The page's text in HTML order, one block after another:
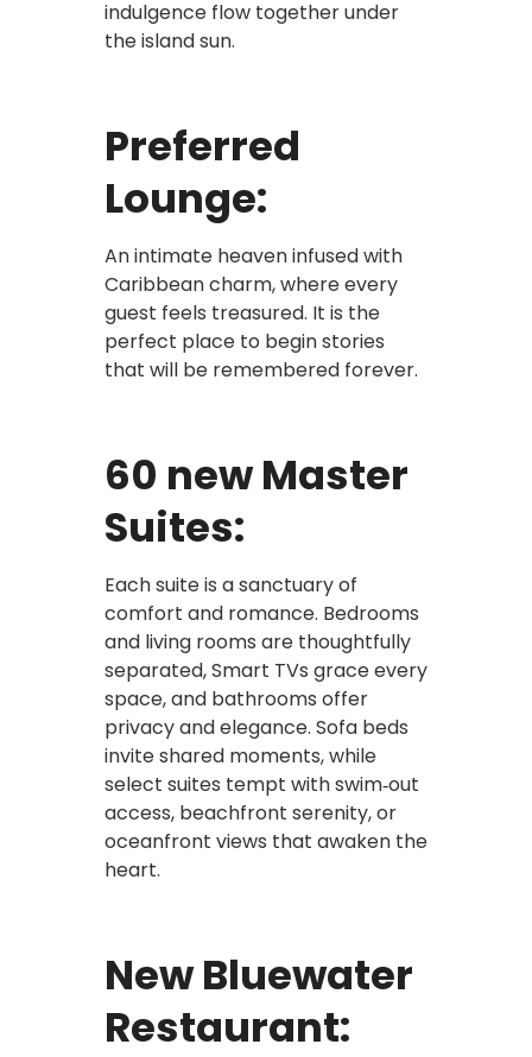
indulgence flow together under
the island sun.
Preferred
Lounge:
An intimate heaven infused with
Caribbean charm, where every
guest feels treasured. It is the
perfect place to begin stories
that will be remembered forever.
60 new Master
Suites:
Each suite is a sanctuary of
comfort and romance. Bedrooms
and living rooms are thoughtfully
separated, Smart TVs grace every
space, and bathrooms offer
privacy and elegance. Sofa beds
invite shared moments, while
select suites tempt with swim‑out
access, beachfront serenity, or
oceanfront views that awaken the
heart.
New Bluewater
Restaurant: